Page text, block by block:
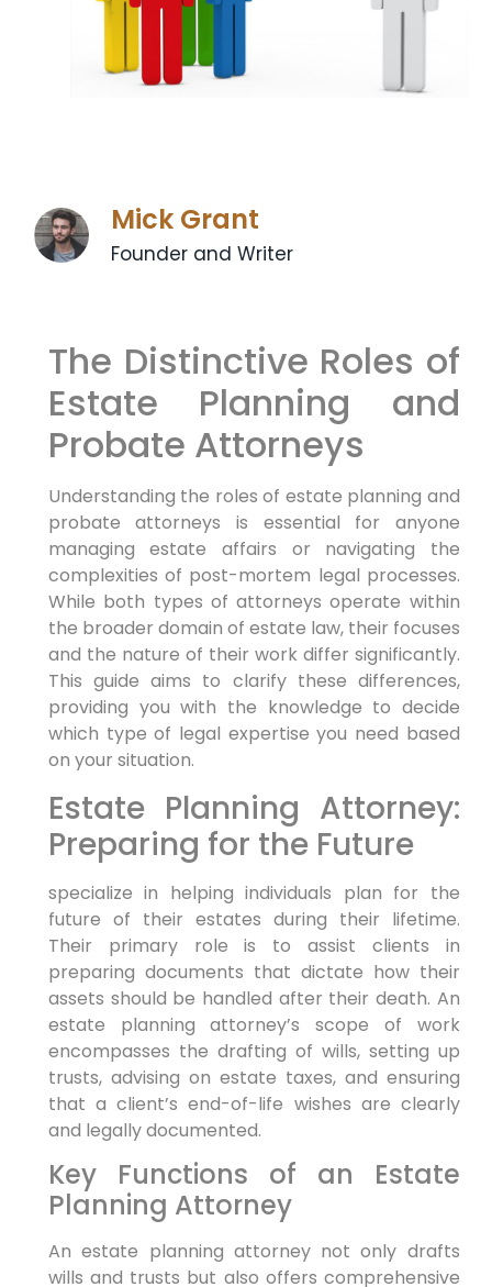
Mick Grant
Founder and Writer
The Distinctive Roles of
Estate Planning and
Probate Attorneys
Understanding the roles of estate planning and
probate attorneys is essential for anyone
managing estate affairs or navigating the
complexities of post-mortem legal processes.
While both types of attorneys operate within
the broader domain of estate law, their focuses
and the nature of their work differ significantly.
This guide aims to clarify these differences,
providing you with the knowledge to decide
which type of legal expertise you need based
on your situation.
Estate Planning Attorney:
Preparing for the Future
specialize in helping individuals plan for the
future of their estates during their lifetime.
Their primary role is to assist clients in
preparing documents that dictate how their
assets should be handled after their death. An
estate planning attorney’s scope of work
encompasses the drafting of wills, setting up
trusts, advising on estate taxes, and ensuring
that a client’s end-of-life wishes are clearly
and legally documented.
Key Functions of an Estate
Planning Attorney
An estate planning attorney not only drafts
wills and trusts but also offers comprehensive